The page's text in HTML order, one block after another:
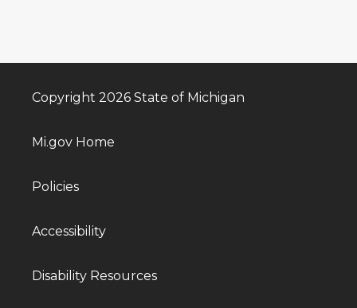
Copyright 2026 State of Michigan
Mi.gov Home
Policies
Accessibility
Disability Resources